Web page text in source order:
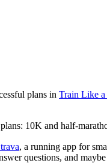
plans in Train Like
10K and half-
, a running app for
questions, and